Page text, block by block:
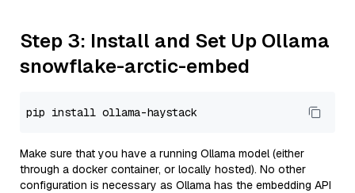
Step 3: Install and Set Up Ollama
snowflake-arctic-embed
Make sure that you have a running Ollama model (either
through a docker container, or locally hosted). No other
configuration is necessary as Ollama has the embedding API